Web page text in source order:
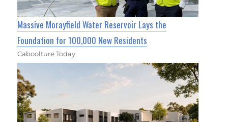
Massive Morayfield Water Reservoir Lays the
Foundation for 100,000 New Residents
Caboolture Today